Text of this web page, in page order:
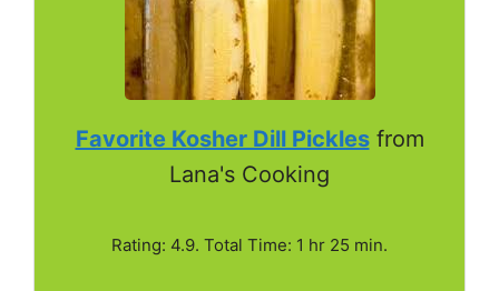
Favorite Kosher Dill Picklesfrom
Lana's Cooking
Rating: 4.9. Total Time: 1 hr 25 min.